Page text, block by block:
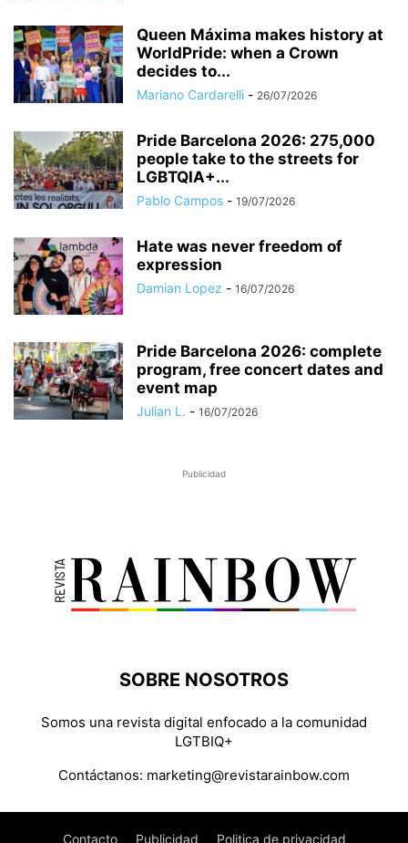
Queen Máxima makes history at
WorldPride: when a Crown
decides to...
Mariano Cardarelli - 26/07/2026
Pride Barcelona 2026: 275,000
people take to the streets for
LGBTQIA+...
Pablo Campos - 19/07/2026
Hate was never freedom of
expression
Damian Lopez - 16/07/2026
Pride Barcelona 2026: complete
program, free concert dates and
event map
Julian L. - 16/07/2026
Publicidad
SOBRE NOSOTROS
Somos una revista digital enfocado a la comunidad
LGTBIQ+
Contáctanos: marketing@revistarainbow.com
Contacto Publicidad Politica de privacidad